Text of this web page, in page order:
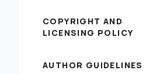
COPYRIGHT AND
LICENSING POLICY
AUTHOR GUIDELINES